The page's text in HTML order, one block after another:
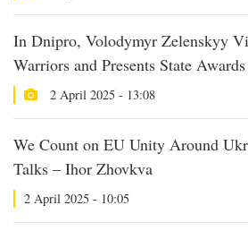
In Dnipro, Volodymyr Zelenskyy
Warriors and Presents State Awards
2 April 2025 - 13:08
We Count on EU Unity Around
Talks – Ihor Zhovkva
2 April 2025 - 10:05